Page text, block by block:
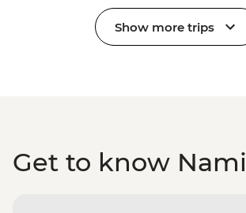
Show more trips
Get to know